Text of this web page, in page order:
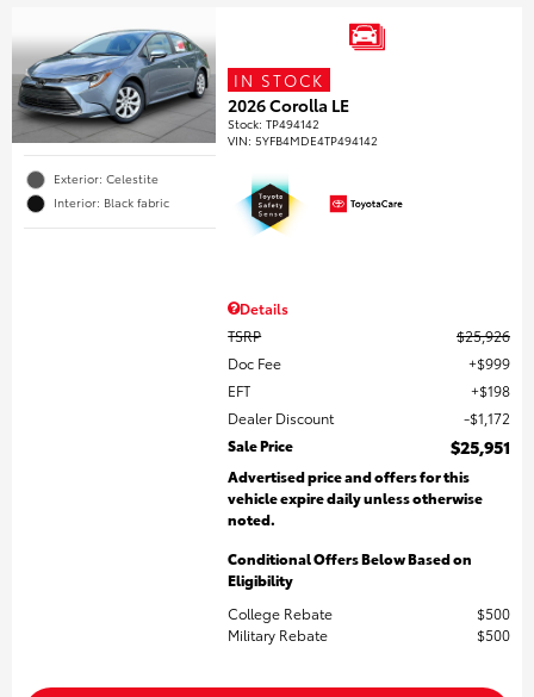
Exterior: Celestite
Interior: Black fabric
IN STOCK
2026 Corolla LE
Stock:TP494142
VIN:5YFB4MDE4TP494142
Details
TSRP
$25,926
Doc Fee
$999
EFT
$198
Dealer Discount
$1,172
Sale Price
$25,951
Advertised price and offers for this
vehicle expire daily unless otherwise
noted.
Conditional Offers Below Based on
Eligibility
College Rebate
$500
Military Rebate
$500